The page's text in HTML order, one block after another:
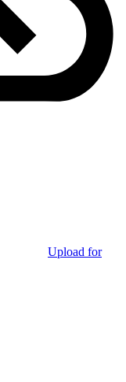
Upload for